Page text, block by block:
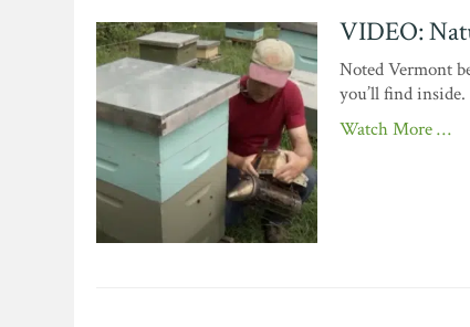
VIDEO:
Noted Vermont
you’ll find inside.
Watch More …